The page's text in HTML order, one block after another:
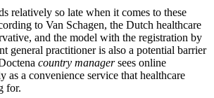
relatively so late when it comes to these
to Van Schagen, the Dutch healthcare
and the model with the registration by
general practitioner is also a potential barrier
country managersees online
as a convenience service that healthcare
for.